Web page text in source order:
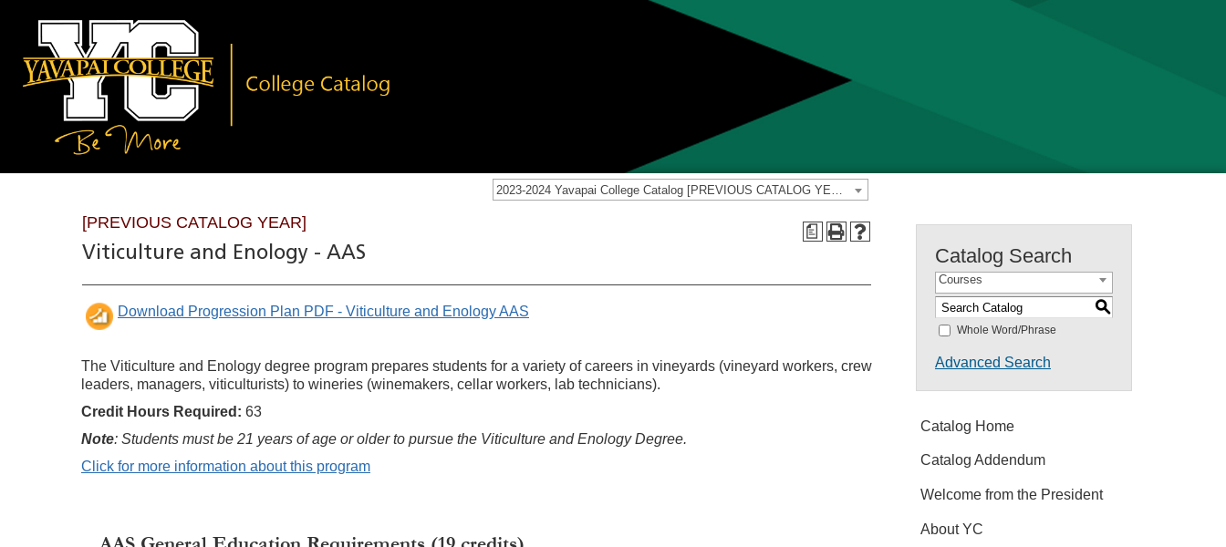
2023-2024 Yavapai College Catalog [PREVIOUS CATALOG YEAR]
a
[PREVIOUS CATALOG YEAR]
Viticulture and Enology - AAS
Download Progression Plan PDF - Viticulture and Enology AAS
The Viticulture and Enology degree program prepares students for a variety of careers in vineyards (vineyard workers, crew
leaders, managers, viticulturists) to wineries (winemakers, cellar workers, lab technicians).
Credit Hours Required: 63
Note: Students must be 21 years of age or older to pursue the Viticulture and Enology Degree.
Click for more information about this program
Catalog Search
Courses
S
Whole Word/Phrase
Advanced Search
Catalog Home
Catalog Addendum
Welcome from the President
About YC